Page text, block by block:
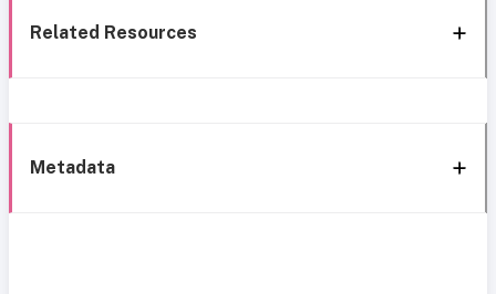
Related Resources
Metadata